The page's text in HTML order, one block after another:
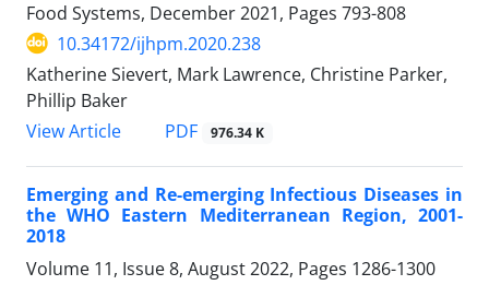
Food Systems, December 2021, Pages 793-808
10.34172/ijhpm.2020.238
Katherine Sievert, Mark Lawrence, Christine Parker,
Phillip Baker
View Article
PDF 976.34 K
Emerging and Re-emerging Infectious Diseases in
the WHO Eastern Mediterranean Region, 2001-
2018
Volume 11, Issue 8, August 2022, Pages 1286-1300